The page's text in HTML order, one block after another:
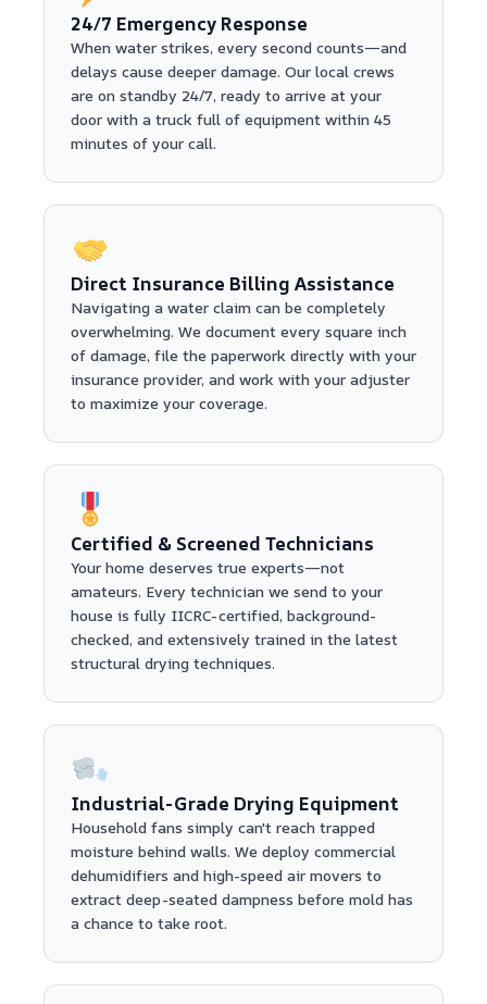
24/7 Emergency Response
When water strikes, every second counts—and
delays cause deeper damage. Our local crews
are on standby 24/7, ready to arrive at your
door with a truck full of equipment within 45
minutes of your call.
Direct Insurance Billing Assistance
Navigating a water claim can be completely
overwhelming. We document every square inch
of damage, file the paperwork directly with your
insurance provider, and work with your adjuster
to maximize your coverage.
Certified & Screened Technicians
Your home deserves true experts—not
amateurs. Every technician we send to your
house is fully IICRC-certified, background-
checked, and extensively trained in the latest
structural drying techniques.
Industrial-Grade Drying Equipment
Household fans simply can't reach trapped
moisture behind walls. We deploy commercial
dehumidifiers and high-speed air movers to
extract deep-seated dampness before mold has
a chance to take root.